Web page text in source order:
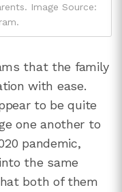
Image Source:
that the family
with ease.
to be quite
one another to
pandemic,
the same
both of them